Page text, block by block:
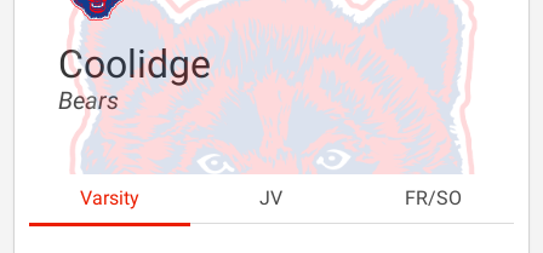
Coolidge
Bears
Varsity JV FR/SO